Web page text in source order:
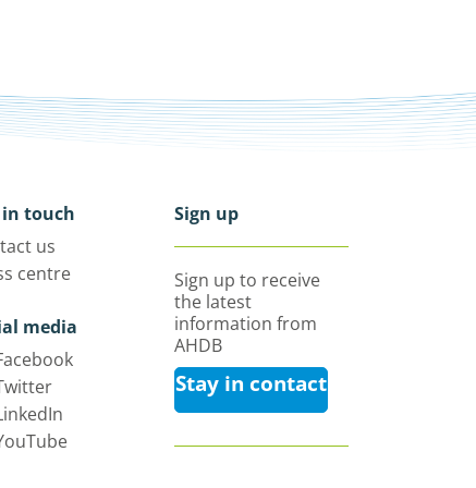
in touch
us
centre
media
Sign up
Sign up to receive
the latest
information from
AHDB
Stay in contact